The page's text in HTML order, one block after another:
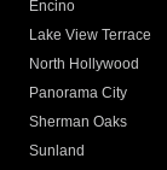
Encino
Lake View Terrace
North Hollywood
Panorama City
Sherman Oaks
Sunland